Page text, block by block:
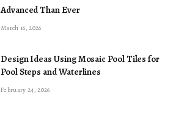
Advanced Than Ever
March 16, 2026
Design Ideas Using Mosaic Pool Tiles for
Pool Steps and Waterlines
February 24, 2026